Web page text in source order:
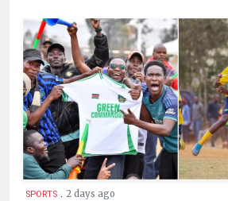
SPORTS . 2 days ago